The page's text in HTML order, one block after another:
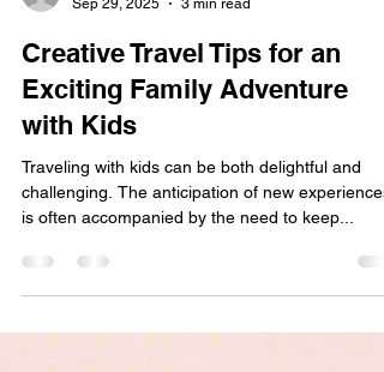
acthappyproduction
Sep 29, 2025
3 min read
Creative Travel Tips for an
with Kids
Traveling with kids can be both delightful and
is often accompanied by the need to keep...